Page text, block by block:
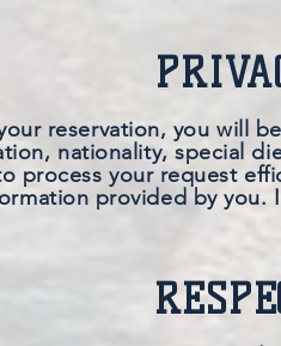
reservation, you will
nationality, special
process your request
provided by